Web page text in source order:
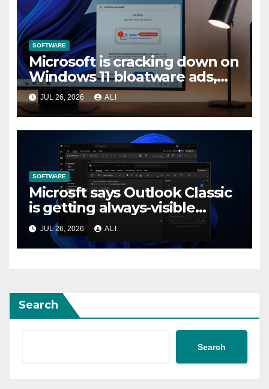
SOFTWARE
Microsoft is cracking down on
Windows 11 bloatware ads,
forces LG to pull McAfee
popup
JUL 26, 2026 ALI
SOFTWARE
Microsft says Outlook Classic
is getting always-visible
Copilot to “help you stay in
flow”
JUL 26, 2026 ALI
Search
Search